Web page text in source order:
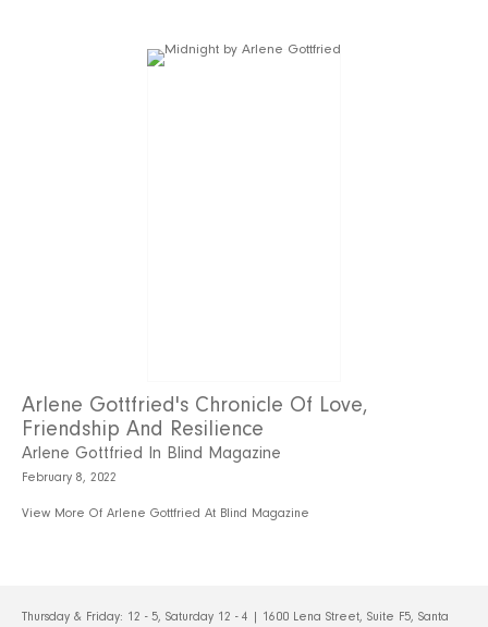
Arlene Gottfried's Chronicle Of Love,
Friendship And Resilience
Arlene Gottfried In Blind Magazine
February 8, 2022
View More Of Arlene Gottfried At Blind Magazine
Thursday & Friday: 12 - 5, Saturday 12 - 4 | 1600 Lena Street, Suite F5, Santa